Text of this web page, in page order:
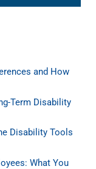
and How
Term Disability
Disability Tools
What You